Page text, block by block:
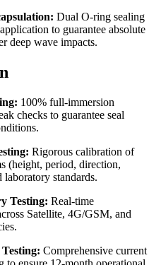
Dual O-ring sealing
to guarantee absolute
deep wave impacts.
100% full-immersion
checks to guarantee seal
Rigorous calibration of
(height, period, direction,
laboratory standards.
Testing: Real-time
Satellite, 4G/GSM, and
Comprehensive current